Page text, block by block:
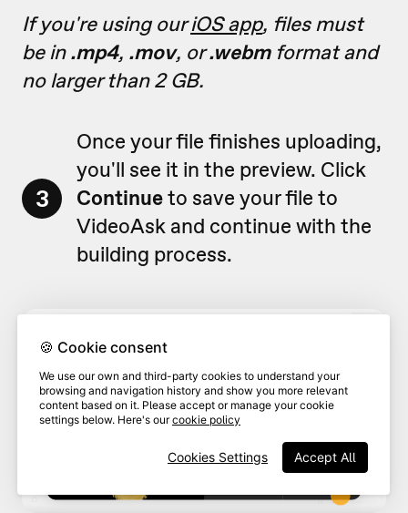
If you're using ouriOS app, files must
be in.mp4, .mov, or.webmformat and
no larger than 2 GB.
3
Once your file finishes uploading,
you'll see it in the preview. Click
Continueto save your file to
VideoAsk and continue with the
building process.
🍪 Cookie consent
We use our own and third-party cookies to understand your
browsing and navigation history and show you more relevant
content based on it. Please accept or manage your cookie
settings below. Here's ourcookie policy
Accept All
Cookies Settings